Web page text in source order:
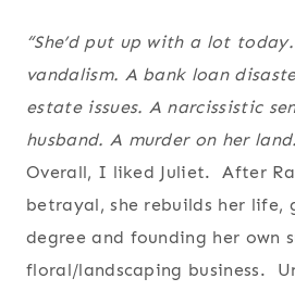
“She’d put up with a lot
vandalism. A bank loan
estate issues. A narcissistic
husband. A murder on her
Overall, I liked Juliet. After
betrayal, she rebuilds her
degree and founding her own
floral/landscaping business.